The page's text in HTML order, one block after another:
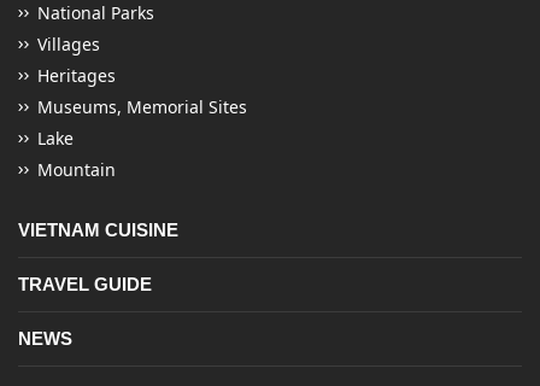
National Parks
Villages
Heritages
Museums, Memorial Sites
Lake
Mountain
VIETNAM CUISINE
TRAVEL GUIDE
NEWS